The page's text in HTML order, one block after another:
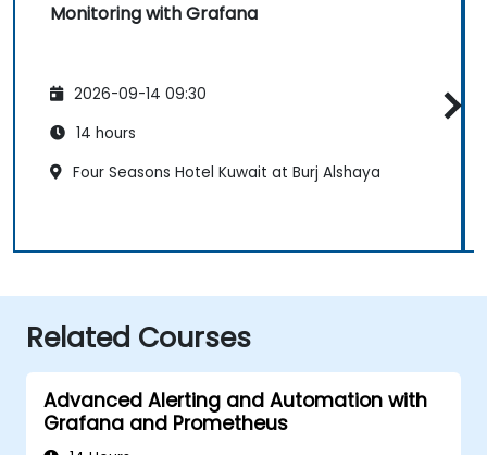
Monitoring with Grafana
2026-09-14 09:30
14 hours
Four Seasons Hotel Kuwait at Burj Alshaya
Related Courses
Advanced Alerting and Automation with
Grafana and Prometheus